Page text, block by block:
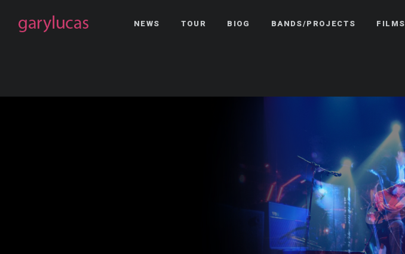
NEWS TOUR BIOG BANDS/PROJECTS FILMS